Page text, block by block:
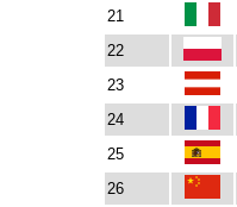
21
22
23
24
25
26